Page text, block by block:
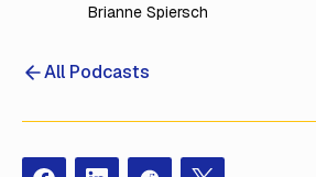
Brianne Spiersch
All Podcasts